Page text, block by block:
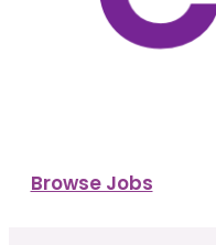
Browse Jobs